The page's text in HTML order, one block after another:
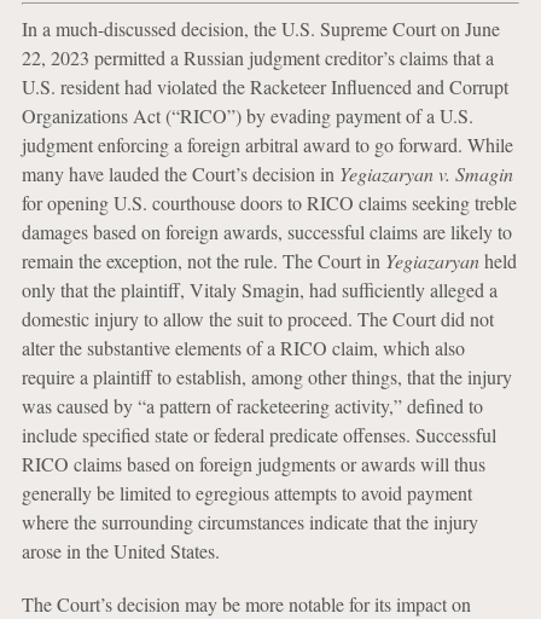
In a much-discussed decision, the U.S. Supreme Court on June
22, 2023 permitted a Russian judgment creditor’s claims that a
U.S. resident had violated the Racketeer Influenced and Corrupt
Organizations Act (“RICO”) by evading payment of a U.S.
judgment enforcing a foreign arbitral award to go forward. While
many have lauded the Court’s decision in Yegiazaryan v. Smagin
for opening U.S. courthouse doors to RICO claims seeking treble
damages based on foreign awards, successful claims are likely to
remain the exception, not the rule. The Court in Yegiazaryanheld
only that the plaintiff, Vitaly Smagin, had sufficiently alleged a
domestic injury to allow the suit to proceed. The Court did not
alter the substantive elements of a RICO claim, which also
require a plaintiff to establish, among other things, that the injury
was caused by “a pattern of racketeering activity,” defined to
include specified state or federal predicate offenses. Successful
RICO claims based on foreign judgments or awards will thus
generally be limited to egregious attempts to avoid payment
where the surrounding circumstances indicate that the injury
arose in the United States.
The Court’s decision may be more notable for its impact on